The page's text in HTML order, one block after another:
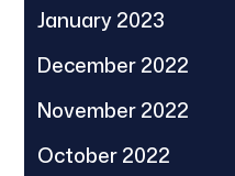
January 2023
December 2022
November 2022
October 2022